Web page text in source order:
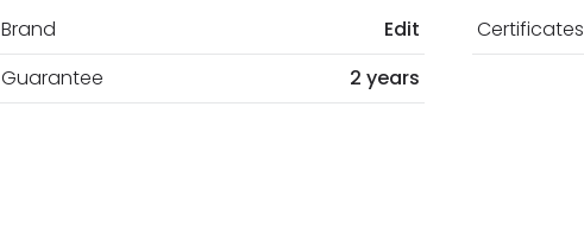
Brand Edit Certificates
Guarantee
2 years